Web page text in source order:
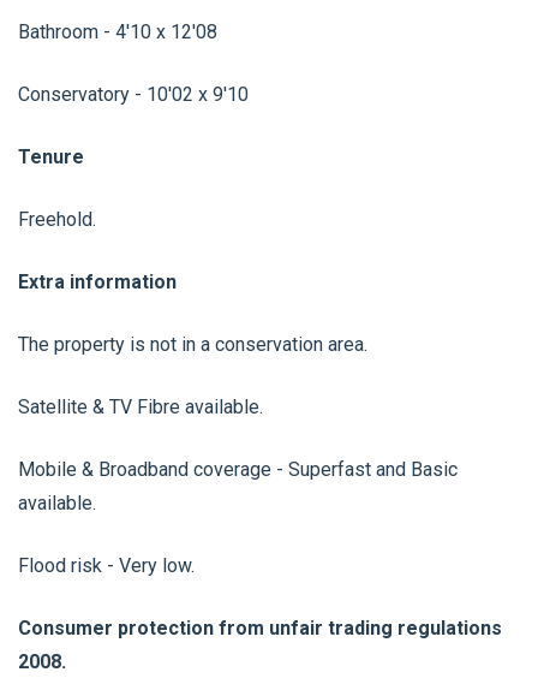
Bathroom - 4'10 x 12'08
Conservatory - 10'02 x 9'10
Tenure
Freehold.
Extra information
The property is not in a conservation area.
Satellite & TV Fibre available.
Mobile & Broadband coverage - Superfast and Basic
available.
Flood risk - Very low.
Consumer protection from unfair trading regulations
2008.